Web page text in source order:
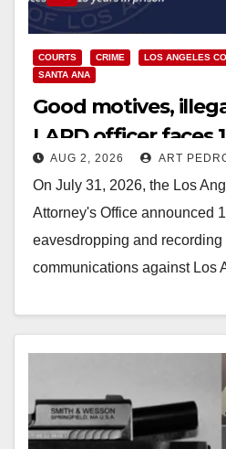
COURTS CRIME LOS ANGELES
SANTA ANA
Good motives,
LAPD officer faces
secretly recording
AUG 2, 2026 ART
On July 31, 2026, the Los
Attorney's Office announced
eavesdropping and recording
communications against Los
Read More